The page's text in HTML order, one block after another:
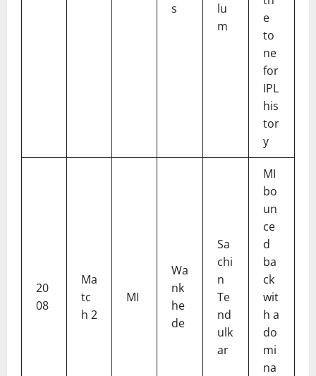
s
lu
m
e
to
ne
for
IPL
his
tor
y
20
08
Ma
tc
h 2
MI
Wa
nk
he
de
Sa
chi
n
Te
nd
ulk
ar
MI
bo
un
ce
d
ba
ck
wit
h a
do
mi
na